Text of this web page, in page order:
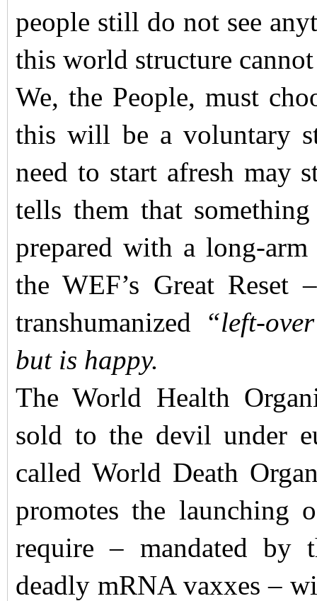
people still do not see
this world structure
We, the People, must
this will be a voluntary
need to start afresh may
tells them that
prepared with a long-
the WEF’s Great Reset
transhumanized
“left-
but is happy.
The World Health
sold to the devil under
called World Death
promotes the launching
require – mandated by
deadly mRNA vaxxes –